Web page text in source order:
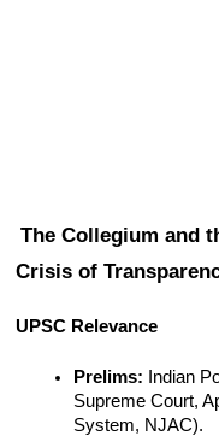
The Collegium and
Crisis of
UPSC Relevance
Prelims: Indian
Supreme Court,
System, NJAC).